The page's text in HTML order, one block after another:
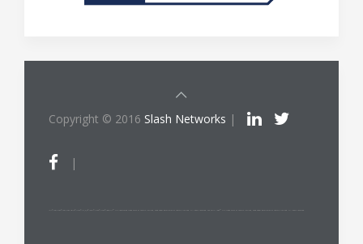
Copyright © 2016 Slash Networks |
|